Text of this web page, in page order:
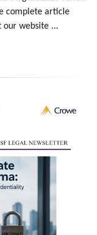
complete article
website ...